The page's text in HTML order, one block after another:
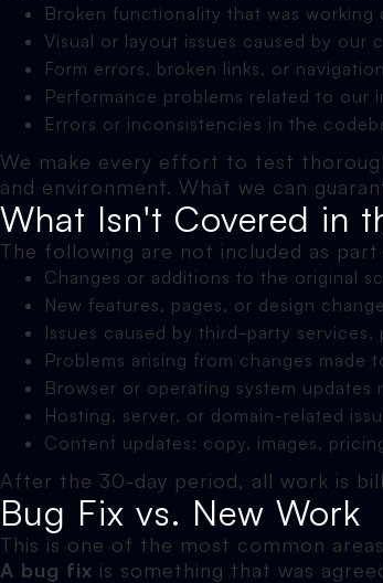
Broken functionality that was
Visual or layout issues caused by our
Form errors, broken links, or
Performance problems related to our
Errors or inconsistencies in the
We make every effort to test
and environment. What we can
What Isn't Covered in
The following are not included as
Changes or additions to the original
New features, pages, or design
Issues caused by third-party
Problems arising from changes
Browser or operating system updates
Hosting, server, or domain-related
Content updates: copy, images,
After the 30-day period, all work is
Bug Fix vs. New Work
This is one of the most common
A bug fix is something that was